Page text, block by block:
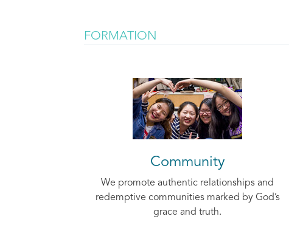
FORMATION
Community
We promote authentic relationships and
redemptive communities marked by God’s
grace and truth.